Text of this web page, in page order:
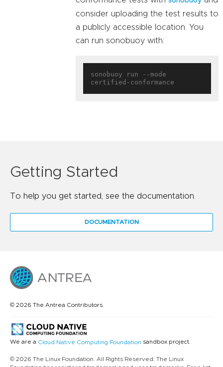
consider uploading the test results to
a publicly accessible location. You
can run sonobuoy with:
sonobuoy run --mode
Getting Started
To help you get started, see the documentation.
DOCUMENTATION
© 2026 The Antrea Contributors.
We are a Cloud Native Computing Foundation sandbox project.
© 2026 The Linux Foundation. All Rights Reserved. The Linux